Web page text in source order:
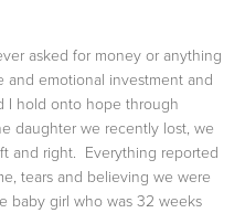
asked for money or anything
and emotional investment and
I hold onto hope through
daughter we recently lost, we
and right.  Everything reported
tears and believing we were
baby girl who was 32 weeks